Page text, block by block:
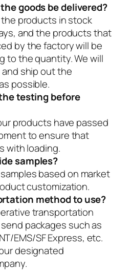
goods be delivered?
products in stock
and the products that
by the factory will be
to the quantity. We will
ship out the
possible.
testing before
products have passed
to ensure that
with loading.
samples?
based on market
customization.
method to use?
transportation
packages such as
EMS/SF Express, etc.
designated